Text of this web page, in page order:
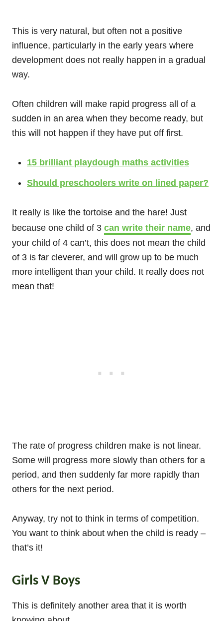
This is very natural, but often not a positive
influence, particularly in the early years where
development does not really happen in a gradual
way.
Often children will make rapid progress all of a
sudden in an area when they become ready, but
this will not happen if they have put off first.
15 brilliant playdough maths activities
Should preschoolers write on lined paper?
It really is like the tortoise and the hare! Just
because one child of 3 can write their name, and
your child of 4 can’t, this does not mean the child
of 3 is far cleverer, and will grow up to be much
more intelligent than your child. It really does not
mean that!
The rate of progress children make is not linear.
Some will progress more slowly than others for a
period, and then suddenly far more rapidly than
others for the next period.
Anyway, try not to think in terms of competition.
You want to think about when the child is ready –
that’s it!
Girls V Boys
This is definitely another area that it is worth